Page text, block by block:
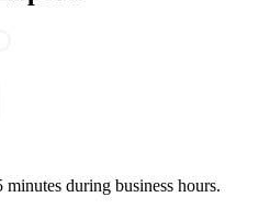
during business hours.